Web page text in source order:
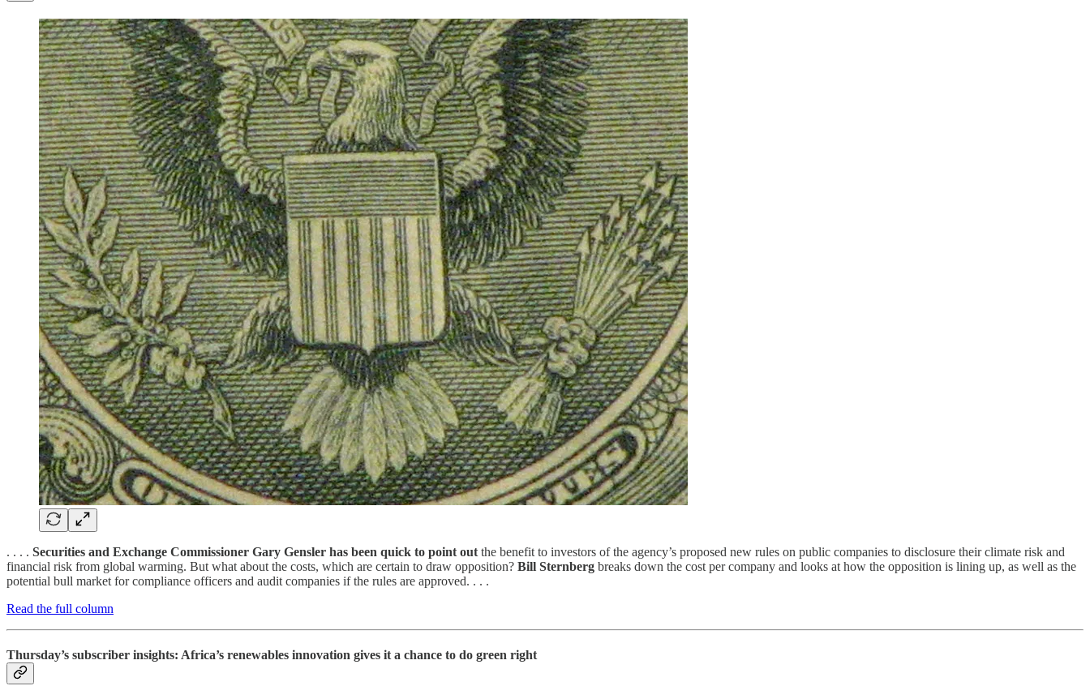
. . . . Securities and Exchange Commissioner Gary Gensler has been quick to point out the benefit to investors of the agency’s proposed new rules on public companies to disclosure their climate risk and
financial risk from global warming. But what about the costs, which are certain to draw opposition? Bill Sternberg breaks down the cost per company and looks at how the opposition is lining up, as well as the
potential bull market for compliance officers and audit companies if the rules are approved. . . .
Read the full column
Thursday’s subscriber insights: Africa’s renewables innovation gives it a chance to do green right